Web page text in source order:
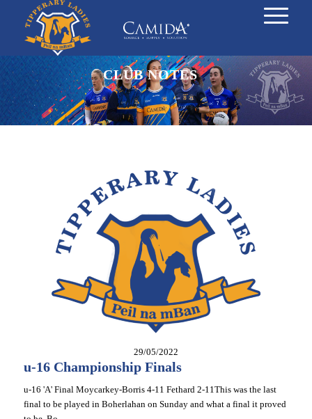
CLUB NOTES
29/05/2022
u-16 Championship Finals
u-16 'A' Final Moycarkey-Borris 4-11 Fethard 2-11This was the last
final to be played in Boherlahan on Sunday and what a final it proved